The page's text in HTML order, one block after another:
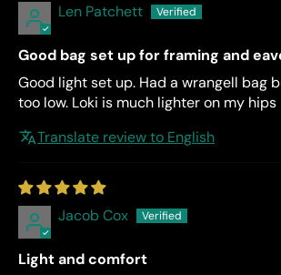
Len Patchett
Good bag set up for framing and
Good light set up. Had a wrangell bag
too low. Loki is much lighter on my hips
Translate review to English
Jacob Cox
Light and comfort